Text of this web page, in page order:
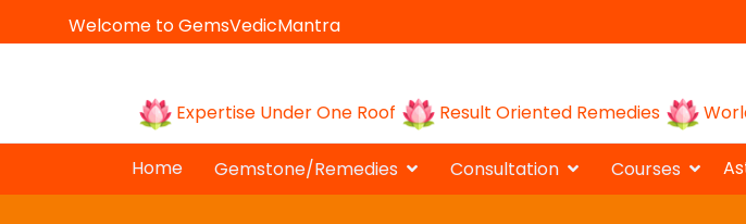
Welcome to GemsVedicMantra
Expertise Under One Roof Result Oriented Remedies
Home Gemstone/Remedies Consultation Courses